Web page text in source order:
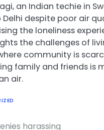
an Indian techie in
despite poor air
the loneliness
the challenges of
community is
family and friends is
air.
harassing